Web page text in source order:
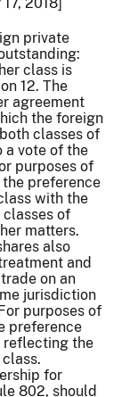
2018]
private
class is
12. The
agreement
the foreign
classes of
a vote of the
purposes of
preference
with the
classes of
matters.
also
and
on an
jurisdiction
purposes of
preference
reflecting the
for
802, should